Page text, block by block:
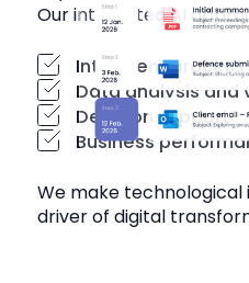
Our integrated AI
Intelligent process
Data analysis and
Decision support
Business
We make
driver of digital